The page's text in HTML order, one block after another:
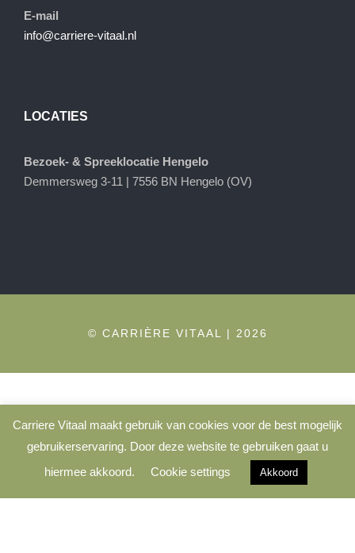
E-mail
info@carriere-vitaal.nl
LOCATIES
Bezoek- & Spreeklocatie Hengelo
Demmersweg 3-11 | 7556 BN Hengelo (OV)
© CARRIÈRE VITAAL | 2026
Carriere Vitaal maakt gebruik van cookies voor de best mogelijk
gebruikerservaring. Door deze website te gebruiken gaat u
hiermee akkoord.
Cookie settings Akkoord